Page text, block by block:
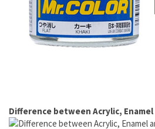
Difference between Acrylic,